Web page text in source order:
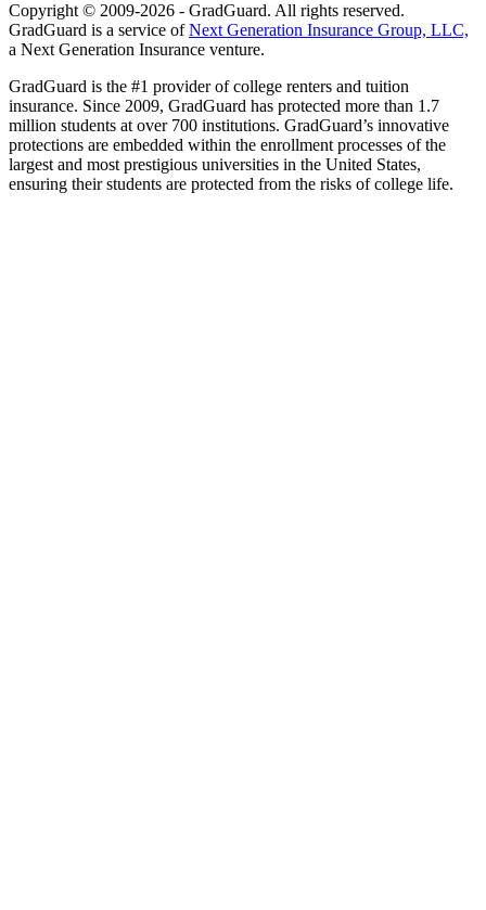
Copyright © 2009-2026 - GradGuard. All rights reserved.
GradGuard is a service ofNext Generation Insurance Group, LLC,
a Next Generation Insurance venture.
GradGuard is the #1 provider of college renters and tuition
insurance. Since 2009, GradGuard has protected more than 1.7
million students at over 700 institutions. GradGuard’s innovative
protections are embedded within the enrollment processes of the
largest and most prestigious universities in the United States,
ensuring their students are protected from the risks of college life.